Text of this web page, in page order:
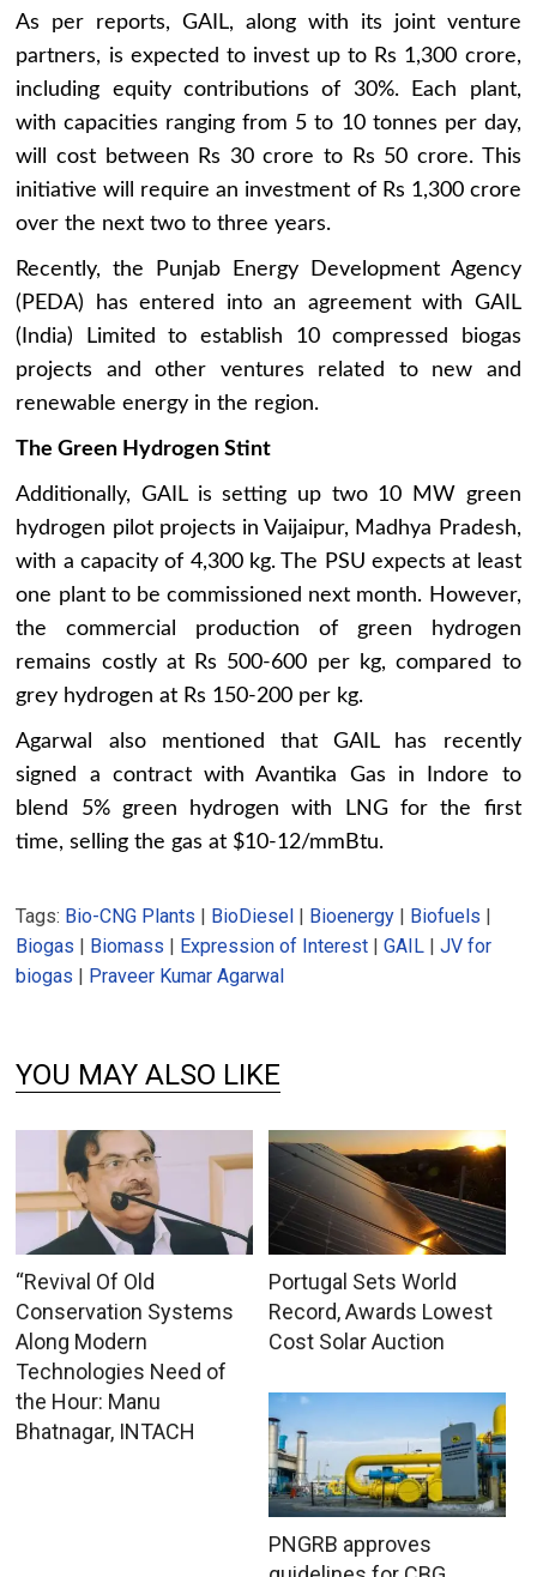
As per reports, GAIL, along with its joint venture
partners, is expected to invest up to Rs 1,300 crore,
including equity contributions of 30%. Each plant,
with capacities ranging from 5 to 10 tonnes per day,
will cost between Rs 30 crore to Rs 50 crore. This
initiative will require an investment of Rs 1,300 crore
over the next two to three years.
Recently, the Punjab Energy Development Agency
(PEDA) has entered into an agreement with GAIL
(India) Limited to establish 10 compressed biogas
projects and other ventures related to new and
renewable energy in the region.
The Green Hydrogen Stint
Additionally, GAIL is setting up two 10 MW green
hydrogen pilot projects in Vaijaipur, Madhya Pradesh,
with a capacity of 4,300 kg. The PSU expects at least
one plant to be commissioned next month. However,
the commercial production of green hydrogen
remains costly at Rs 500-600 per kg, compared to
grey hydrogen at Rs 150-200 per kg.
Agarwal also mentioned that GAIL has recently
signed a contract with Avantika Gas in Indore to
blend 5% green hydrogen with LNG for the first
time, selling the gas at $10-12/mmBtu.
Tags: Bio-CNG Plants | BioDiesel | Bioenergy | Biofuels |
Biogas | Biomass | Expression of Interest |GAIL |JV for
biogas | Praveer Kumar Agarwal
YOU MAY ALSO LIKE
“Revival Of Old
Conservation Systems
Along Modern
Technologies Need of
the Hour: Manu
Bhatnagar, INTACH
Portugal Sets World
Record, Awards Lowest
Cost Solar Auction
PNGRB approves